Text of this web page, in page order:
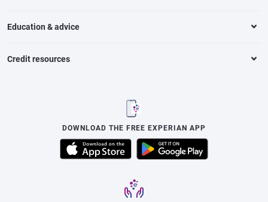
Education & advice
Credit resources
DOWNLOAD THE FREE EXPERIAN APP